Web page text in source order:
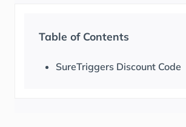
Table of Contents
SureTriggers Discount Code